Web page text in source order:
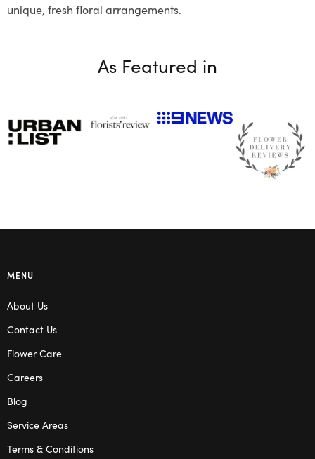
unique, fresh floral arrangements.
As Featured in
MENU
About Us
Contact Us
Flower Care
Careers
Blog
Service Areas
Terms & Conditions